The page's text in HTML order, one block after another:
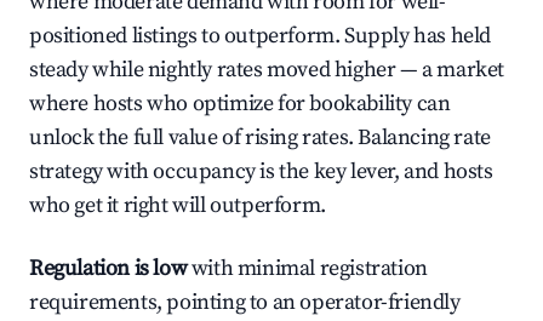
positioned listings to outperform. Supply has held
steady while nightly rates moved higher — a market
where hosts who optimize for bookability can
unlock the full value of rising rates. Balancing rate
strategy with occupancy is the key lever, and hosts
who get it right will outperform.
Regulation is lowwith minimal registration
requirements, pointing to an operator-friendly